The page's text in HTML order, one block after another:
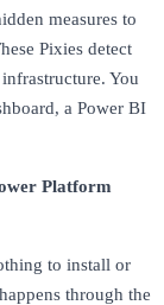
measures to
Pixies detect
You
a Power BI
Platform
to install or
through the